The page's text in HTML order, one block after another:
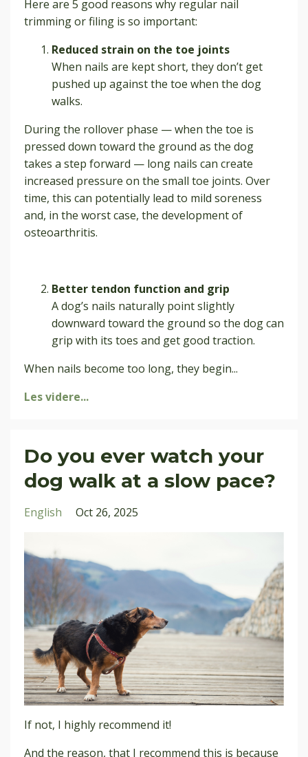
Here are 5 good reasons why regular nail
trimming or filing is so important:
Reduced strain on the toe joints
When nails are kept short, they don’t get
pushed up against the toe when the dog
walks.
During the rollover phase — when the toe is
pressed down toward the ground as the dog
takes a step forward — long nails can create
increased pressure on the small toe joints. Over
time, this can potentially lead to mild soreness
and, in the worst case, the development of
osteoarthritis.
Better tendon function and grip
A dog’s nails naturally point slightly
downward toward the ground so the dog can
grip with its toes and get good traction.
When nails become too long, they begin...
Les videre...
Do you ever watch your
dog walk at a slow pace?
English Oct 26, 2025
If not, I highly recommend it!
And the reason, that I recommend this is because